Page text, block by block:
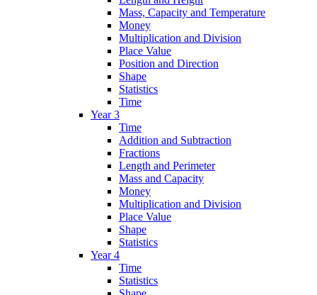
Mass, Capacity and Temperature
Money
Multiplication and Division
Place Value
Position and Direction
Shape
Statistics
Time
Year 3
Time
Addition and Subtraction
Fractions
Length and Perimeter
Mass and Capacity
Money
Multiplication and Division
Place Value
Shape
Statistics
Year 4
Time
Statistics